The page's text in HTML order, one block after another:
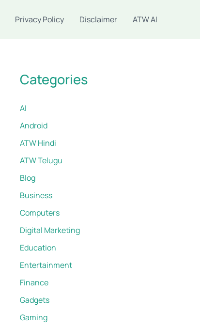
Privacy Policy Disclaimer ATW AI
Categories
AI
Android
ATW Hindi
ATW Telugu
Blog
Business
Computers
Digital Marketing
Education
Entertainment
Finance
Gadgets
Gaming